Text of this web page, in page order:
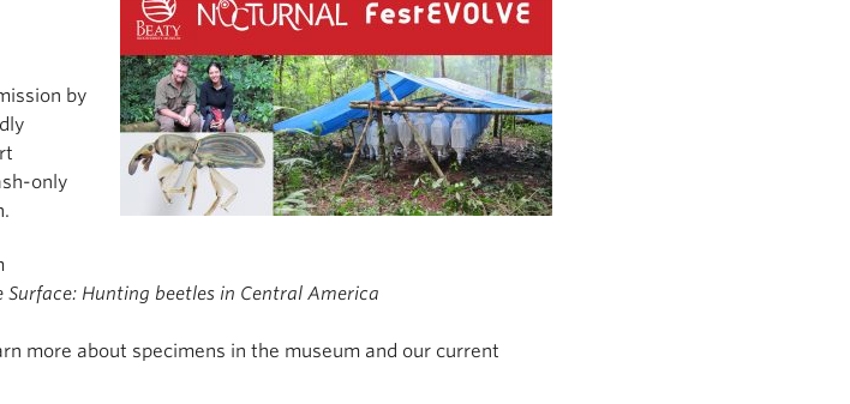
by
only
Surface: Hunting beetles in Central America
more about specimens in the museum and our current